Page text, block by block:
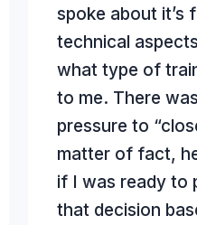
next level. Buying analytical
equipment can be a big investment;
reliability is paramount. AIM’s
refurbished equipment provides that
level of reliability you will come
back to again and again.
spoke about it’s
technical
what type of
to me. There
pressure to
matter of fact,
if I was ready to
that decision